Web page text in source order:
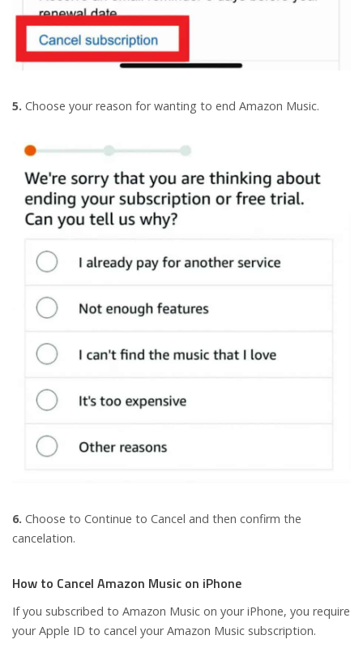
5. Choose your reason for wanting to end Amazon Music.
6. Choose to Continue to Cancel and then confirm the
cancelation.
How to Cancel Amazon Music on iPhone
If you subscribed to Amazon Music on your iPhone, you require
your Apple ID to cancel your Amazon Music subscription.